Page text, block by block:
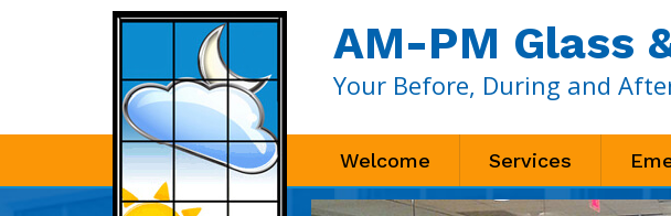
AM-PM Glass
Your Before, During and
Welcome Services